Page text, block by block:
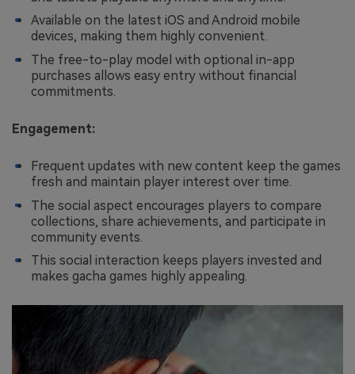
Available on the latest iOS and Android mobile
devices, making them highly convenient.
The free-to-play model with optional in-app
purchases allows easy entry without financial
commitments.
Engagement:
Frequent updates with new content keep the games
fresh and maintain player interest over time.
The social aspect encourages players to compare
collections, share achievements, and participate in
community events.
This social interaction keeps players invested and
makes gacha games highly appealing.